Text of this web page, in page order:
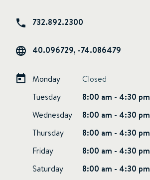
732.892.2300
40.096729, -74.086479
Monday
Closed
Tuesday
8:00 am - 4:30 pm
Wednesday
8:00 am - 4:30 pm
Thursday
8:00 am - 4:30 pm
Friday
8:00 am - 4:30 pm
Saturday
8:00 am - 4:30 pm